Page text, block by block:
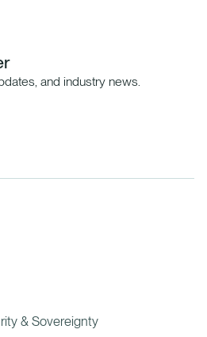
and industry news.
& Sovereignty